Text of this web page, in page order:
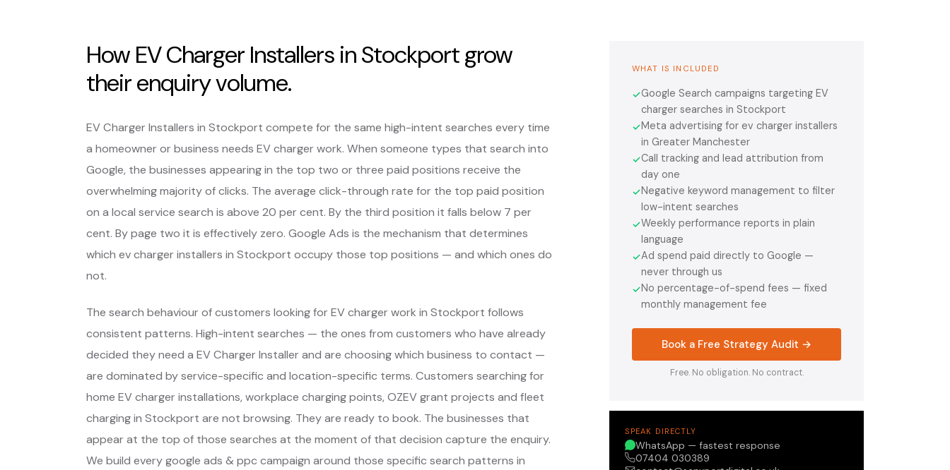
How EV Charger Installers in Stockport grow
their enquiry volume.
EV Charger Installers in Stockport compete for the same high-intent searches every time
a homeowner or business needs EV charger work. When someone types that search into
Google, the businesses appearing in the top two or three paid positions receive the
overwhelming majority of clicks. The average click-through rate for the top paid position
on a local service search is above 20 per cent. By the third position it falls below 7 per
cent. By page two it is effectively zero. Google Ads is the mechanism that determines
which ev charger installers in Stockport occupy those top positions — and which ones do
not.
The search behaviour of customers looking for EV charger work in Stockport follows
consistent patterns. High-intent searches — the ones from customers who have already
decided they need a EV Charger Installer and are choosing which business to contact —
are dominated by service-specific and location-specific terms. Customers searching for
home EV charger installations, workplace charging points, OZEV grant projects and fleet
charging in Stockport are not browsing. They are ready to book. The businesses that
appear at the top of those searches at the moment of that decision capture the enquiry.
We build every google ads & ppc campaign around those specific search patterns in
WHAT IS INCLUDED
✓Google Search campaigns targeting EV
charger searches in Stockport
✓Meta advertising for ev charger installers
in Greater Manchester
✓Call tracking and lead attribution from
day one
✓Negative keyword management to filter
low-intent searches
✓Weekly performance reports in plain
language
✓Ad spend paid directly to Google —
never through us
✓No percentage-of-spend fees — fixed
monthly management fee
Book a Free Strategy Audit →
Free. No obligation. No contract.
SPEAK DIRECTLY
WhatsApp — fastest response
07404 030389